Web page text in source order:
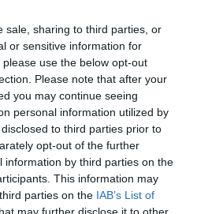
sale, sharing to third parties, or
or sensitive information for
use the below opt-out
Please note that after your
you may continue seeing
personal information utilized by
to third parties prior to
opt-out of the further
information by third parties on the
This information may
parties on the IAB’s List of
may further disclose it to other
result is not recorded on
Club Health Standard.
to confirm if it has been
- No Record Held
result is not recorded on
Club Health Standard.